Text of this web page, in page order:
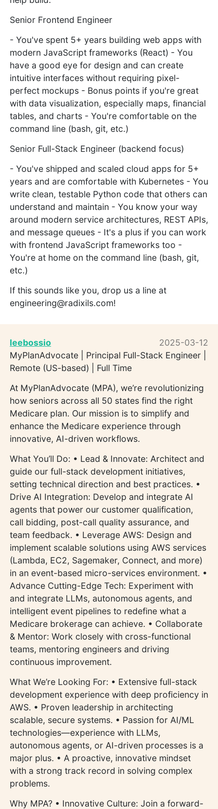
Senior Frontend Engineer
- You've spent 5+ years building web apps with
modern JavaScript frameworks (React) - You
have a good eye for design and can create
intuitive interfaces without requiring pixel-
perfect mockups - Bonus points if you're great
with data visualization, especially maps, financial
tables, and charts - You're comfortable on the
command line (bash, git, etc.)
Senior Full-Stack Engineer (backend focus)
- You've shipped and scaled cloud apps for 5+
years and are comfortable with Kubernetes - You
write clean, testable Python code that others can
understand and maintain - You know your way
around modern service architectures, REST APIs,
and message queues - It's a plus if you can work
with frontend JavaScript frameworks too -
You're at home on the command line (bash, git,
etc.)
If this sounds like you, drop us a line at
engineering@radixils.com!
leebossio
2025-03-12
MyPlanAdvocate | Principal Full-Stack Engineer |
Remote (US-based) | Full Time
At MyPlanAdvocate (MPA), we’re revolutionizing
how seniors across all 50 states find the right
Medicare plan. Our mission is to simplify and
enhance the Medicare experience through
innovative, AI-driven workflows.
What You’ll Do: • Lead & Innovate: Architect and
guide our full-stack development initiatives,
setting technical direction and best practices. •
Drive AI Integration: Develop and integrate AI
agents that power our customer qualification,
call bidding, post-call quality assurance, and
team feedback. • Leverage AWS: Design and
implement scalable solutions using AWS services
(Lambda, EC2, Sagemaker, Connect, and more)
in an event-based micro-services environment. •
Advance Cutting-Edge Tech: Experiment with
and integrate LLMs, autonomous agents, and
intelligent event pipelines to redefine what a
Medicare brokerage can achieve. • Collaborate
& Mentor: Work closely with cross-functional
teams, mentoring engineers and driving
continuous improvement.
What We’re Looking For: • Extensive full-stack
development experience with deep proficiency in
AWS. • Proven leadership in architecting
scalable, secure systems. • Passion for AI/ML
technologies—experience with LLMs,
autonomous agents, or AI-driven processes is a
major plus. • A proactive, innovative mindset
with a strong track record in solving complex
problems.
Why MPA? • Innovative Culture: Join a forward-